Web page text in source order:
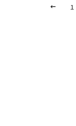
WAIT,
1